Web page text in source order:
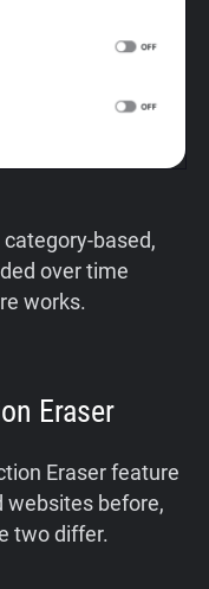
based,
over time
works.
Eraser
Eraser feature
websites before,
two differ.